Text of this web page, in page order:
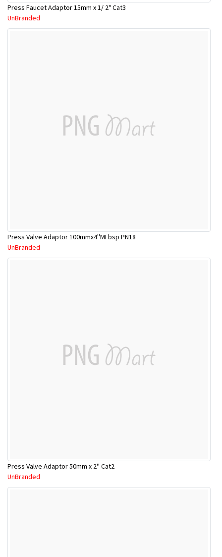
Press Faucet Adaptor 15mm x 1/ 2" Cat3
UnBranded
Press Valve Adaptor 100mmx4''MI bsp PN18
UnBranded
Press Valve Adaptor 50mm x 2'' Cat2
UnBranded